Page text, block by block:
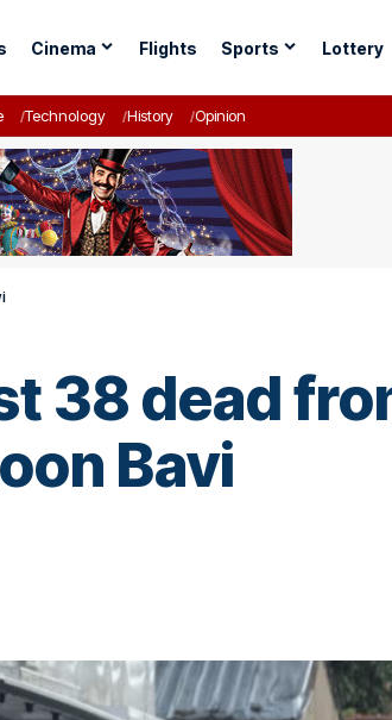
Cinema Flights Sports Lottery
Technology History Opinion
38 dead
Bavi